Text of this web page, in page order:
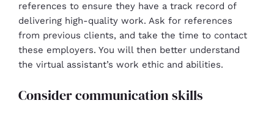
references to ensure they have a track record of
delivering high-quality work. Ask for references
from previous clients, and take the time to contact
these employers. You will then better understand
the virtual assistant’s work ethic and abilities.
Consider communication skills